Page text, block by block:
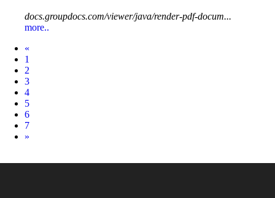
docs.groupdocs.com/viewer/java/render-pdf-docum...
more..
«
1
2
3
4
5
6
7
Next
»